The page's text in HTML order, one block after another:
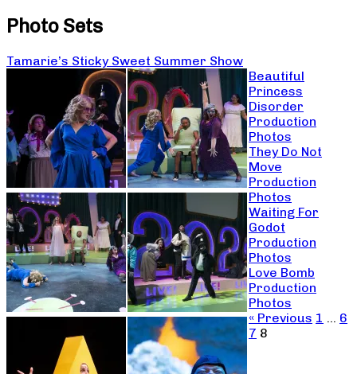
Photo Sets
Tamarie’s Sticky Sweet Summer Show
Beautiful
Princess
Disorder
Production
Photos
They Do Not
Move
Production
Photos
Waiting For
Godot
Production
Photos
Love Bomb
Production
Photos
« Previous 1 … 6
7 8